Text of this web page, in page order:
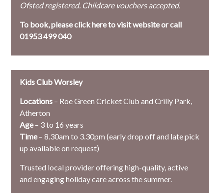
Ofsted registered. Childcare vouchers accepted.
To book, pleaseclick here to visit website or call
01953 499 040
Kids Club Worsley
Locations – Roe Green Cricket Club and Crilly Park,
Atherton
Age– 3 to 16 years
Time– 8.30am to 3.30pm (early drop off and late pick
up available on request)
Trusted local provider offering high-quality, active
and engaging holiday care across the summer.